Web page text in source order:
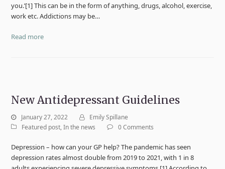
you.’[1] This can be in the form of anything, drugs, alcohol, exercise,
work etc. Addictions may be…
Read more
New Antidepressant Guidelines
January 27, 2022
Emily Spillane
Featured post,In the news 0 Comments
Depression – how can your GP help? The pandemic has seen
depression rates almost double from 2019 to 2021, with 1 in 8